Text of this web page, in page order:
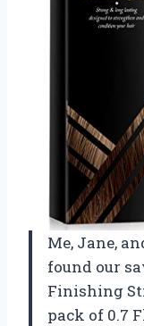
Me, Jane,
found our
Finishing
pack of 0.7